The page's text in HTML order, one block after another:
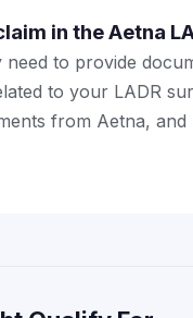
in the Aetna
to provide
to your LADR
from Aetna,